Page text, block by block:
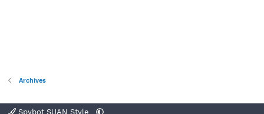
Archives
Spybot SUAN Style